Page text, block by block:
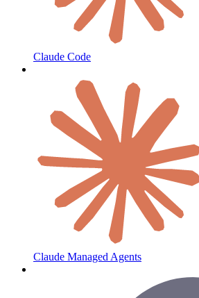
Claude Code
Claude Managed Agents